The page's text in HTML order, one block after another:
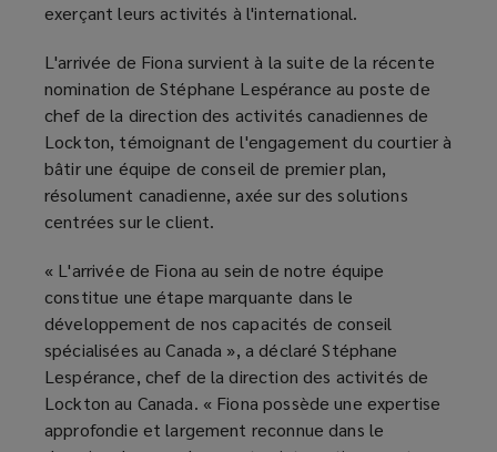
exerçant leurs activités à l'international.
L'arrivée de Fiona survient à la suite de la récente
nomination de Stéphane Lespérance au poste de
chef de la direction des activités canadiennes de
Lockton, témoignant de l'engagement du courtier à
bâtir une équipe de conseil de premier plan,
résolument canadienne, axée sur des solutions
centrées sur le client.
« L'arrivée de Fiona au sein de notre équipe
constitue une étape marquante dans le
développement de nos capacités de conseil
spécialisées au Canada », a déclaré Stéphane
Lespérance, chef de la direction des activités de
Lockton au Canada. « Fiona possède une expertise
approfondie et largement reconnue dans le